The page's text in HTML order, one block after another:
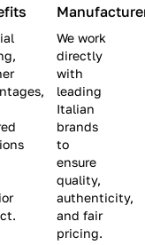
We work
directly
with
leading
Italian
brands
to
ensure
quality,
authenticity,
and fair
pricing.